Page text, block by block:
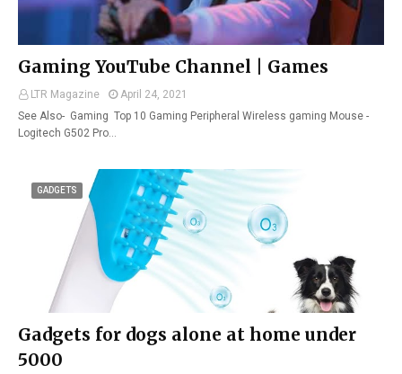
Gaming YouTube Channel | Games
LTR Magazine
April 24, 2021
See Also- Gaming Top 10 Gaming Peripheral Wireless gaming Mouse -
Logitech G502 Pro…
GADGETS
Gadgets for dogs alone at home under
5000